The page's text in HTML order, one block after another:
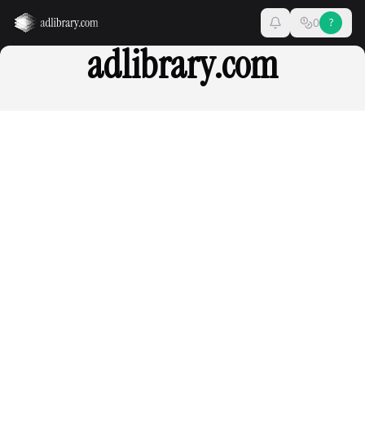
0 ?
adlibrary.com